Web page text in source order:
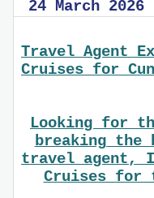
24 March 2026
Travel Agent
Cruises for
Looking for
breaking the
travel agent, I
Cruises for